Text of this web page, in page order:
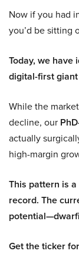
Now if you had
you’d be sitting
Today, we
digital-first
While the
decline, our
actually
high-margin
This pattern is
record. The
Get the ticker